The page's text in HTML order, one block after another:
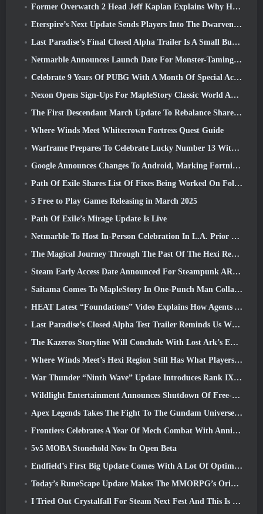
Former Overwatch 2 Head Jeff Kaplan Explains Why He Let Blizzard
Eterspire’s Next Update Sends Players Into The Dwarven Mines
Last Paradise’s Final Closed Alpha Trailer Is A Small But Terrifying Piece Of Art
Netmarble Announces Launch Date For Monster-Taming Action RPG Mongil: Star Dive
Celebrate 9 Years Of PUBG With A Month Of Special Activities
Nexon Opens Sign-Ups For MapleStory Classic World April Closed Online Test
The First Descendant March Update To Rebalance Sharen As Well As Introduce New Content
Where Winds Meet Whitecrown Fortress Quest Guide
Warframe Prepares To Celebrate Lucky Number 13 With Anniversary Events
Google Announces Changes To Android, Marking Fortnite’s Return To the Play Store
Path Of Exile Shares List Of Fixes Being Worked On Following Mirage Launch
5 Free to Play Games Releasing in March 2025
Path Of Exile’s Mirage Update Is Live
Netmarble To Host In-Person Celebration In L.A. Prior To Seven Deadly Sins: Origin Launch
The Magical Journey Through The Past Of The Hexi Region Begins In Where Winds Meet Today
Steam Early Access Date Announced For Steampunk ARPG Crystalfall
Saitama Comes To MapleStory In One-Punch Man Collaboration Event
HEAT Latest “Foundations” Video Explains How Agents And Tanks Work Together
Last Paradise’s Closed Alpha Test Trailer Reminds Us What Surviving The Zombie Apocalypse Is Really Like
The Kazeros Storyline Will Conclude With Lost Ark’s Ends Of The Abyss Update
Where Winds Meet’s Hexi Region Still Has What Players Love While Being A Unique Experience
War Thunder “Ninth Wave” Update Introduces Rank IX Jets
Wildlight Entertainment Announces Shutdown Of Free-To-Play Hero Shooter Highguard
Apex Legends Takes The Fight To The Gundam Universe In Latest Crossover Event
Frontiers Celebrates A Year Of Mech Combat With Anniversary Events
5v5 MOBA Stonehold Now In Open Beta
Endfield’s First Big Update Comes With A Lot Of Optimizations
Today’s RuneScape Update Makes The MMORPG’s Original Combat Styles Easier To Learn
I Tried Out Crystalfall For Steam Next Fest And This Is What I Learned